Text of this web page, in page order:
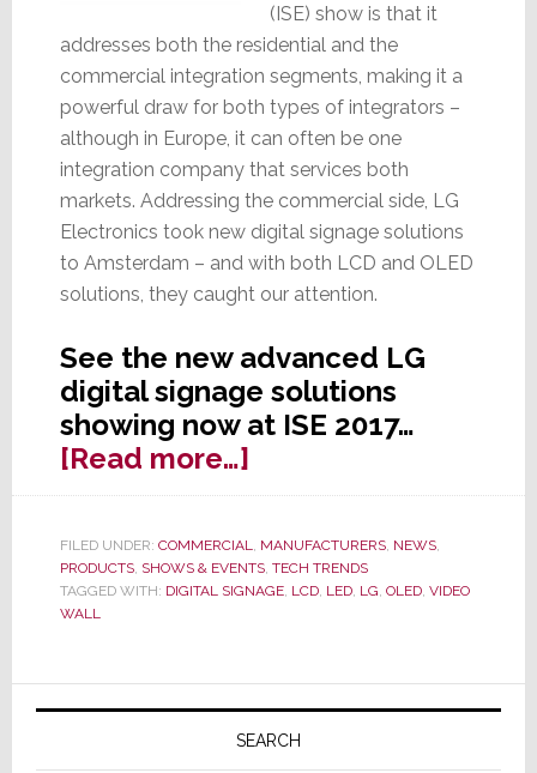
(ISE) show is that it
addresses both the residential and the
commercial integration segments, making it a
powerful draw for both types of integrators –
although in Europe, it can often be one
integration company that services both
markets. Addressing the commercial side, LG
Electronics took new digital signage solutions
to Amsterdam – and with both LCD and OLED
solutions, they caught our attention.
See the new advanced LG
digital signage solutions
showing now at ISE 2017…
[Read more…]about
Dramatic
OLED
&
Signage
Solutions
FILED UNDER: COMMERCIAL, MANUFACTURERS, NEWS,
PRODUCTS, SHOWS & EVENTS, TECH TRENDS
TAGGED WITH: DIGITAL SIGNAGE, LCD, LED, LG, OLED, VIDEO
WALL
Primary
SEARCH